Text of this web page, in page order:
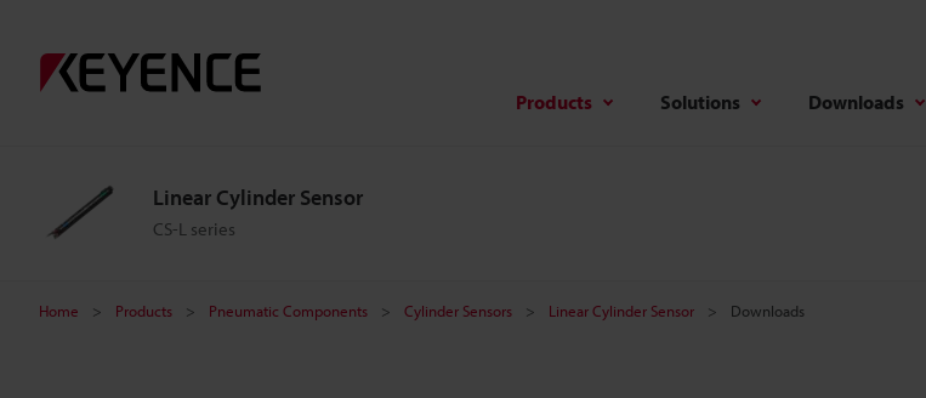
Products Solutions Downloads
Linear Cylinder Sensor
CS-L series
Home Products Pneumatic Components Cylinder Sensors Linear Cylinder Sensor Downloads